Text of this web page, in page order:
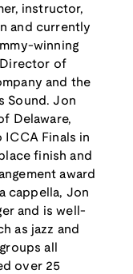
instructor,
and currently
winning
Director of
and the
Sound. Jon
Delaware,
Finals in
finish and
award
cappella, Jon
and is well-
as jazz and
all
over 25